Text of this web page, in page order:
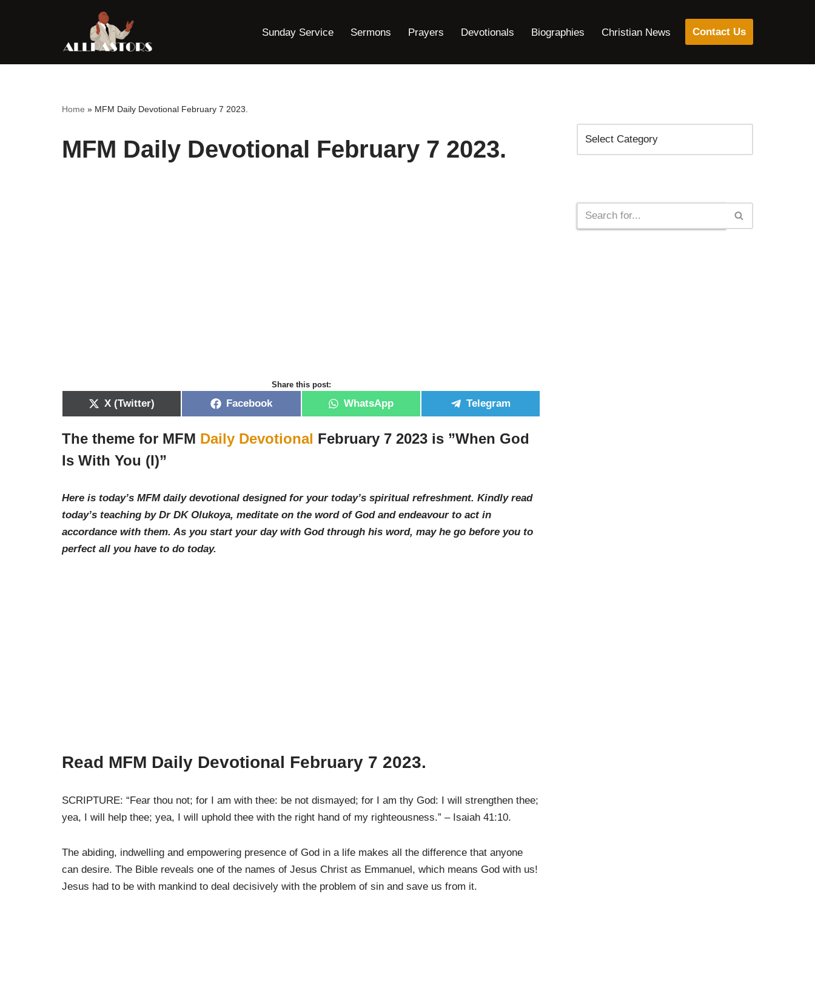
content
Sunday Service Sermons Prayers Devotionals Biographies Christian News Contact Us
Home » MFM Daily Devotional February 7 2023.
MFM Daily Devotional February 7 2023.
Share this post:
X (Twitter) Facebook WhatsApp Telegram
The theme for MFM Daily Devotional February 7 2023 is ”When God
Is With You (I)”
Here is today’s MFM daily devotional designed for your today’s spiritual refreshment. Kindly read
today’s teaching by Dr DK Olukoya, meditate on the word of God and endeavour to act in
accordance with them. As you start your day with God through his word, may he go before you to
perfect all you have to do today.
Read MFM Daily Devotional February 7 2023.
SCRIPTURE: “Fear thou not; for I am with thee: be not dismayed; for I am thy God: I will strengthen thee;
yea, I will help thee; yea, I will uphold thee with the right hand of my righteousness.” – Isaiah 41:10.
The abiding, indwelling and empowering presence of God in a life makes all the difference that anyone
can desire. The Bible reveals one of the names of Jesus Christ as Emmanuel, which means God with us!
Jesus had to be with mankind to deal decisively with the problem of sin and save us from it.